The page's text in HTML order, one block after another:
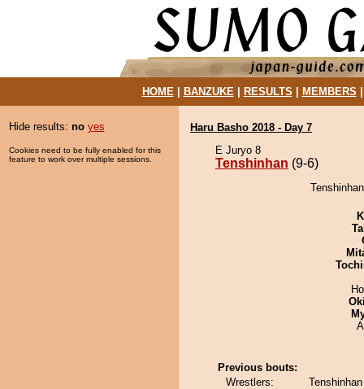
HOME| BANZUKE| RESULTS MEMBERS
Hide results: no yes
Cookies need to be fully enabled for this
feature to work over multiple sessions.
Haru Basho 2018 - Day 7
E Juryo 8
Tenshinhan (9-6)
Previous bouts:
Wrestlers: